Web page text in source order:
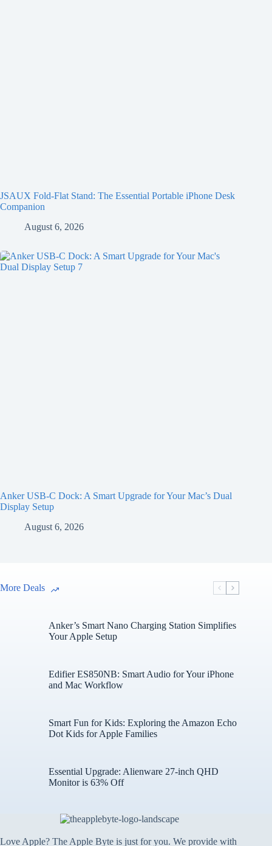
JSAUX Fold-Flat Stand: The Essential Portable iPhone Desk
Companion
August 6, 2026
Anker USB-C Dock: A Smart Upgrade for Your Mac’s Dual
Display Setup
August 6, 2026
More Deals
Anker’s Smart Nano Charging Station Simplifies
Your Apple Setup
Edifier ES850NB: Smart Audio for Your iPhone
and Mac Workflow
Smart Fun for Kids: Exploring the Amazon Echo
Dot Kids for Apple Families
Essential Upgrade: Alienware 27-inch QHD
Monitor is 63% Off
Love Apple? The Apple Byte is just for you. We provide with